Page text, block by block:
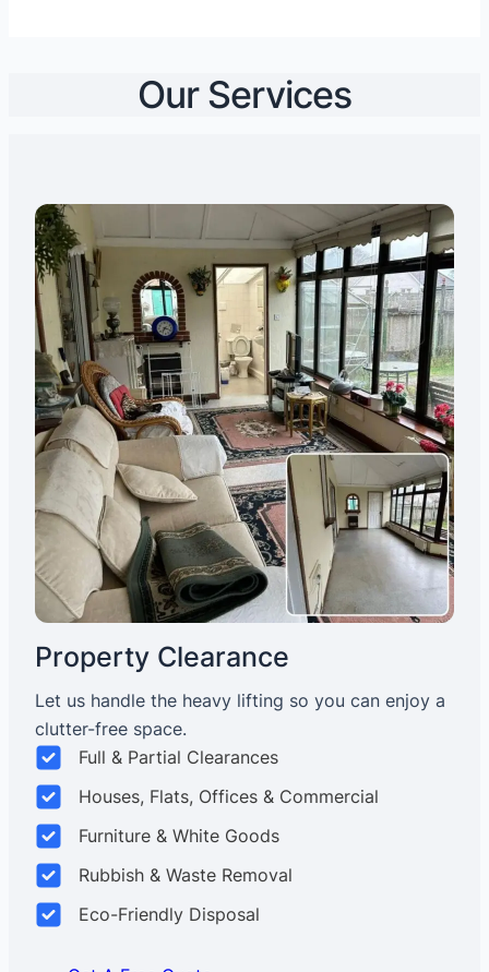
Our Services
Property Clearance
Let us handle the heavy lifting so you can enjoy a
clutter-free space.
Full & Partial Clearances
Houses, Flats, Offices & Commercial
Furniture & White Goods
Rubbish & Waste Removal
Eco-Friendly Disposal